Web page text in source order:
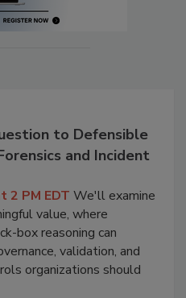
to Defensible
and Incident
2 PM EDT We'll examine
value, where
box reasoning can
validation, and
organizations should